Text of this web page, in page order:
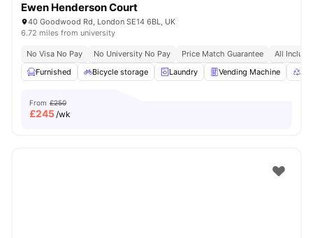
Ewen Henderson Court
40 Goodwood Rd, London SE14 6BL, UK
6.72 miles from university
No Visa No Pay No University No Pay Price Match Guarantee
All
Furnished
Bicycle storage Laundry Vending Machine
From £250
£245/wk